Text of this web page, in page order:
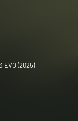
EVO (2025)